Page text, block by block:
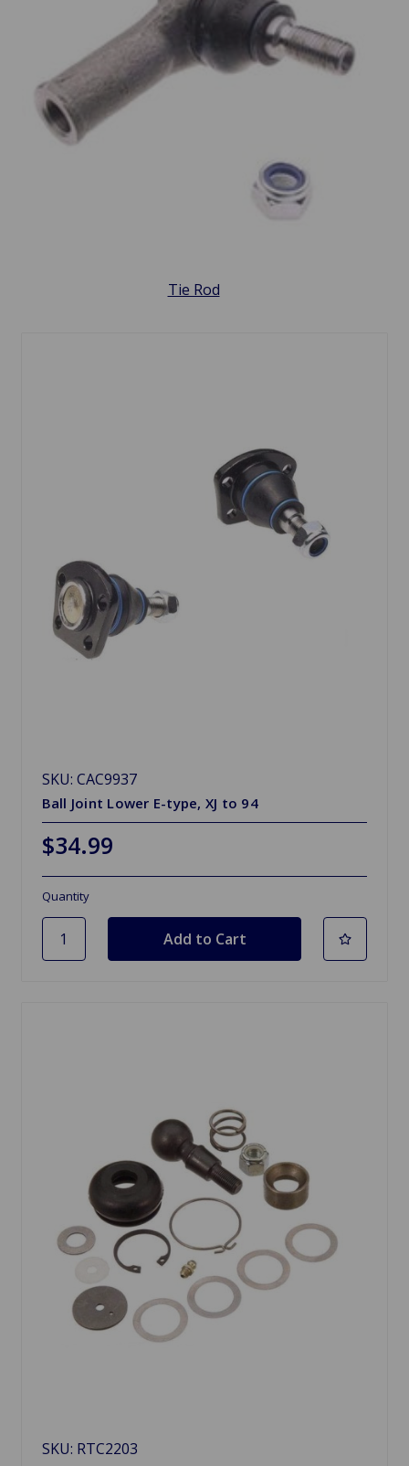
Tie Rod
SKU: CAC9937
Ball Joint Lower E-type, XJ to 94
$34.99
Quantity
SKU: RTC2203